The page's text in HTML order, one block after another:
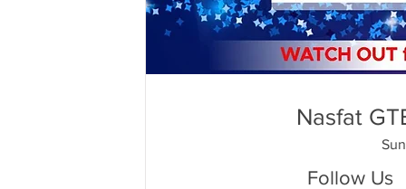
Nasfat
Follow Us